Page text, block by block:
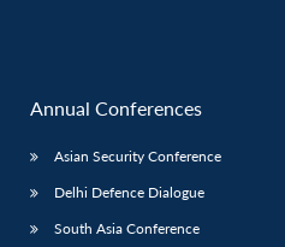
Annual Conferences
Asian Security Conference
Delhi Defence Dialogue
South Asia Conference